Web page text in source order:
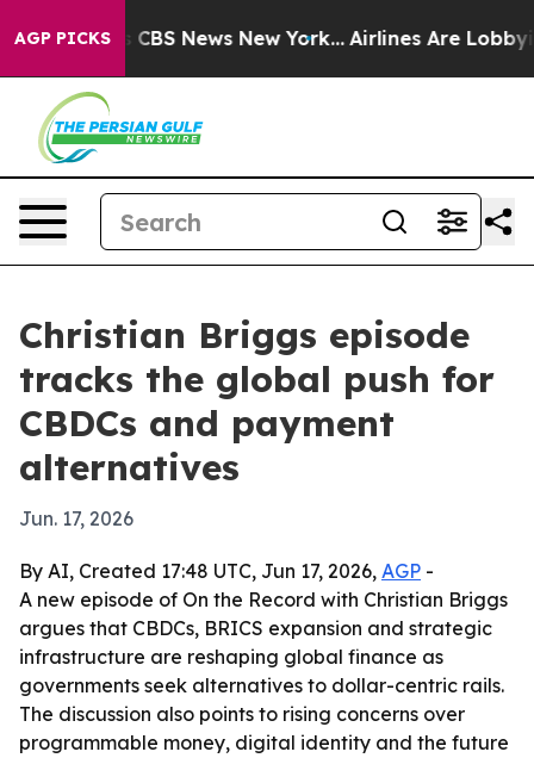
AGP PICKS
was CBS News New York... Airlines Are Lobbying
Christian Briggs episode
tracks the global push for
CBDCs and payment
alternatives
Jun. 17, 2026
By AI, Created 17:48 UTC, Jun 17, 2026, AGP -
A new episode of On the Record with Christian Briggs
argues that CBDCs, BRICS expansion and strategic
infrastructure are reshaping global finance as
governments seek alternatives to dollar-centric rails.
The discussion also points to rising concerns over
programmable money, digital identity and the future